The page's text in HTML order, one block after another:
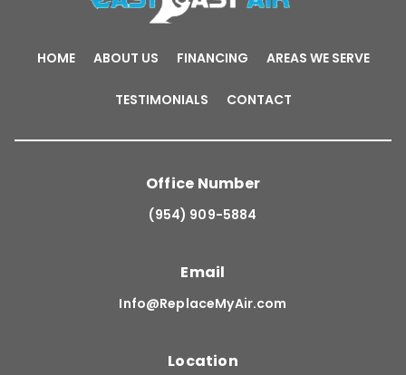
HOME ABOUT US FINANCING AREAS WE SERVE
TESTIMONIALS CONTACT
Office Number
(954) 909-5884
Email
Info@ReplaceMyAir.com
Location